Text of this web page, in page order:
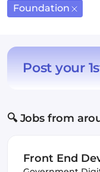
Foundation
Post your
🔍 Jobs from
Front End